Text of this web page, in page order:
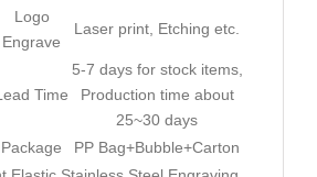
Logo
Engrave
Laser print, Etching etc.
Time
5-7 days for stock items,
Production time about
25~30 days
Package
PP Bag+Bubble+Carton